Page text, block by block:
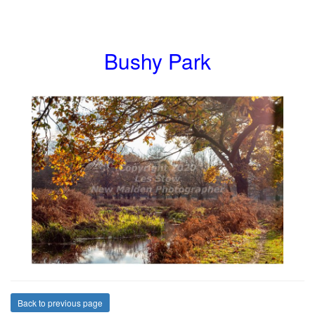
Bushy Park
Back to previous page